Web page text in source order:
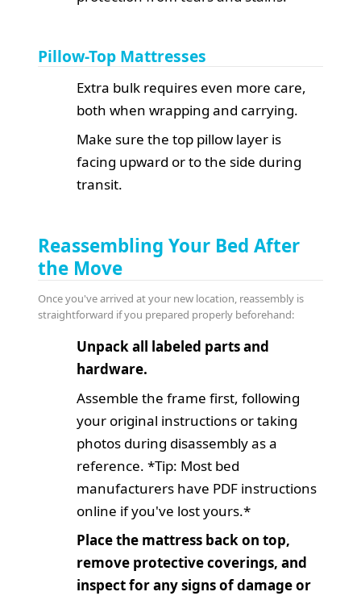
Pillow-Top Mattresses
Extra bulk requires even more care,
both when wrapping and carrying.
Make sure the top pillow layer is
facing upward or to the side during
transit.
Reassembling Your Bed After
the Move
Once you've arrived at your new location, reassembly is
straightforward if you prepared properly beforehand:
Unpack all labeled parts and
hardware.
Assemble the frame first, following
your original instructions or taking
photos during disassembly as a
reference. *Tip: Most bed
manufacturers have PDF instructions
online if you've lost yours.*
Place the mattress back on top,
remove protective coverings, and
inspect for any signs of damage or